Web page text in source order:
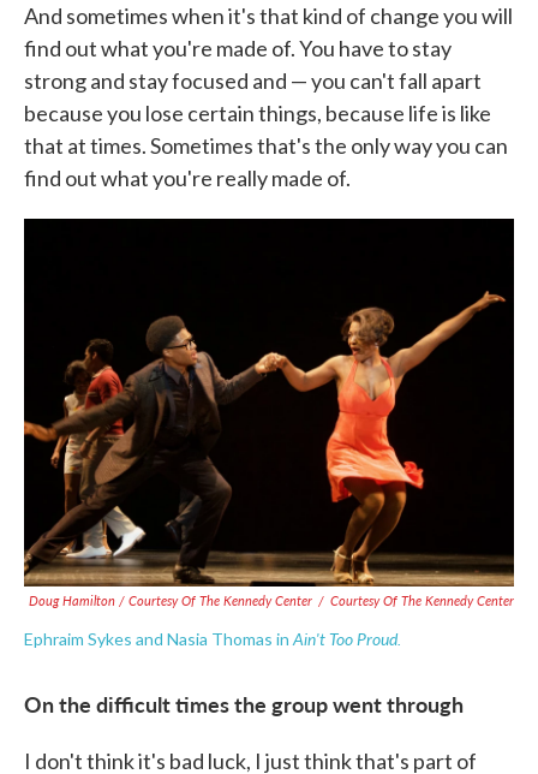
And sometimes when it's that kind of change you will
find out what you're made of. You have to stay
strong and stay focused and — you can't fall apart
because you lose certain things, because life is like
that at times. Sometimes that's the only way you can
find out what you're really made of.
Doug Hamilton / Courtesy Of The Kennedy Center / Courtesy Of The Kennedy Center
Ephraim Sykes and Nasia Thomas in Ain't Too Proud.
On the difficult times the group went through
I don't think it's bad luck, I just think that's part of